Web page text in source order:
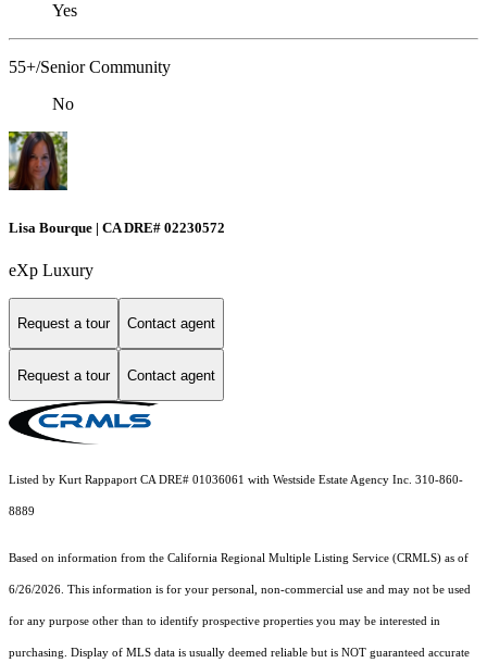
Yes
55+/Senior Community
No
Lisa Bourque | CA DRE# 02230572
eXp Luxury
Request a tour Contact agent
Request a tour Contact agent
Listed by Kurt Rappaport CA DRE# 01036061 with Westside Estate Agency Inc. 310-860-
8889
Based on information from the California Regional Multiple Listing Service (CRMLS) as of
6/26/2026. This information is for your personal, non-commercial use and may not be used
for any purpose other than to identify prospective properties you may be interested in
purchasing. Display of MLS data is usually deemed reliable but is NOT guaranteed accurate